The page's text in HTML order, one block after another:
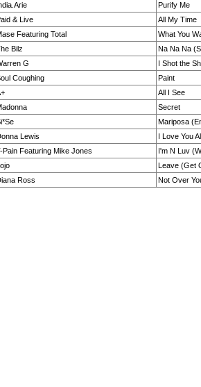
Purify Me
& Live
All My Time
Featuring Total
What You
Bilz
Na Na Na
G
I Shot the
Coughing
Paint
All I See
Secret
Mariposa
Lewis
I Love You
Pain Featuring Mike Jones
I'm N Luv
Leave (Get
Ross Not Over